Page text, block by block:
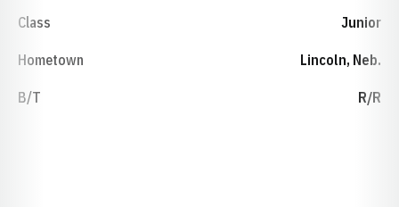
Class Junior
Hometown Lincoln, Neb.
B/T R/R